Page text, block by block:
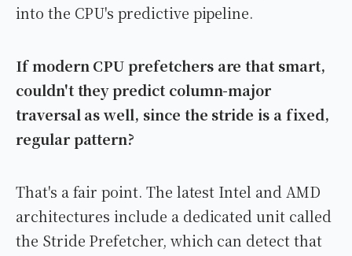
into the CPU's predictive pipeline.
If modern CPU prefetchers are that smart,
couldn't they predict column-major
traversal as well, since the stride is a fixed,
regular pattern?
That's a fair point. The latest Intel and AMD
architectures include a dedicated unit called
the Stride Prefetcher, which can detect that